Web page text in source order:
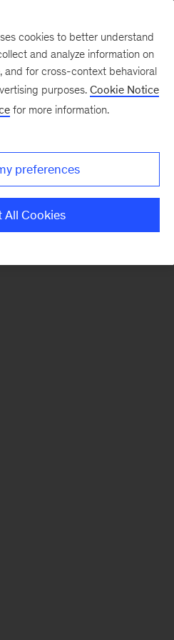
section.
cookies to better understand
and analyze information on
and for cross-context behavioral
purposes. Cookie Notice
for more information.
preferences
All Cookies